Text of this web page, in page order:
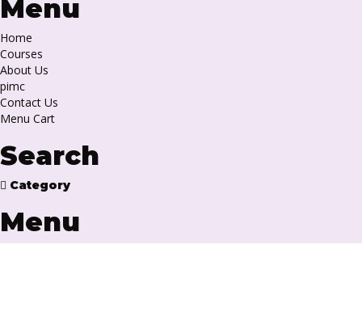
Menu
Home
Courses
About Us
pimc
Contact Us
Menu Cart
Search
Category
Menu